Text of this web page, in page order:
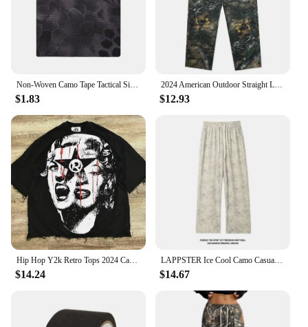
$1.83
2024 American Outdoor Straight Leg Personalized Branch Camo Retro Workwear Pants for Men and Women Hip Hop Loose Casual Pants
$12.93
$14.24
LAPPSTER Ice Cool Camo Casual Baggy Sweatpants Straight Pants Spring Jogger Pants Men Japanese Dark Grey Wide Leg Pants 5XL
$14.67